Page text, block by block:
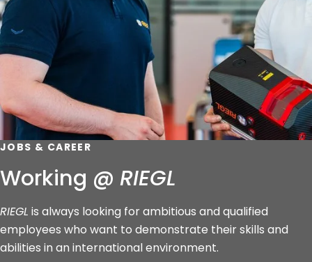
JOBS & CAREER
Working @ RIEGL
RIEGL is always looking for ambitious and qualified
employees who want to demonstrate their skills and
abilities in an international environment.